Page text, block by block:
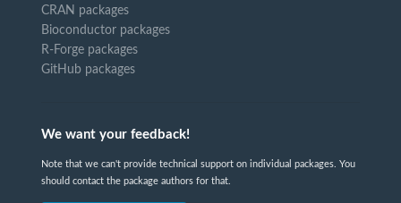
CRAN packages
Bioconductor packages
R-Forge packages
GitHub packages
We want your feedback!
Note that we can't provide technical support on individual packages. You
should contact the package authors for that.